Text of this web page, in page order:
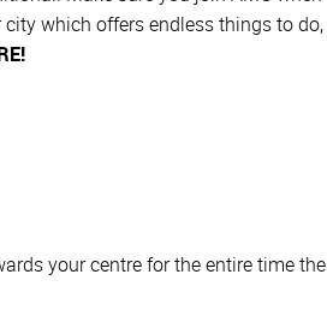
which offers endless things to do,
your centre for the entire time the